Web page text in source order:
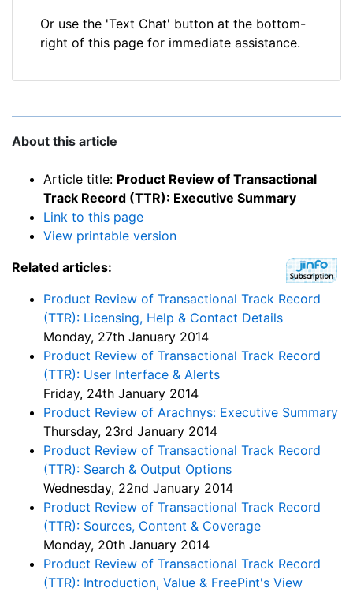
Or use the 'Text Chat' button at the bottom-
right of this page for immediate assistance.
About this article
Article title: Product Review of Transactional
Track Record (TTR): Executive Summary
Link to this page
View printable version
Related articles:
Product Review of Transactional Track Record
(TTR): Licensing, Help & Contact Details
Monday, 27th January 2014
Product Review of Transactional Track Record
(TTR): User Interface & Alerts
Friday, 24th January 2014
Product Review of Arachnys: Executive Summary
Thursday, 23rd January 2014
Product Review of Transactional Track Record
(TTR): Search & Output Options
Wednesday, 22nd January 2014
Product Review of Transactional Track Record
(TTR): Sources, Content & Coverage
Monday, 20th January 2014
Product Review of Transactional Track Record
(TTR): Introduction, Value & FreePint's View